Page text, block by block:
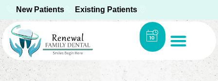
New Patients Existing Patients